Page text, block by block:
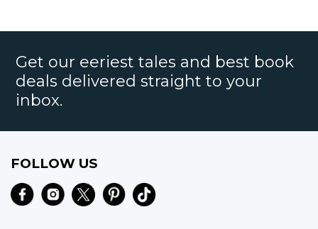
Get our eeriest tales and best book
deals delivered straight to your
inbox.
FOLLOW US